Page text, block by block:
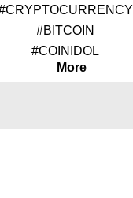
#BITCOIN
#COINIDOL
More